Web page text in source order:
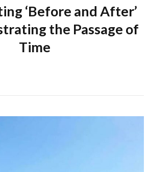
‘Before and After’
the Passage of
Time